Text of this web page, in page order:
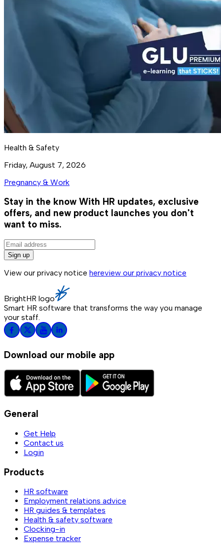
Health & Safety
Friday, August 7, 2026
Pregnancy & Work
Stay in the know With HR updates, exclusive
offers, and new product launches you don't
want to miss.
Sign up
View our privacy notice hereview our privacy notice
BrightHR logo
Smart HR software that transforms the way you manage
your staff.
Download our mobile app
General
Get Help
Contact us
Login
Products
HR software
Employment relations advice
HR guides & templates
Health & safety software
Clocking-in
Expense tracker